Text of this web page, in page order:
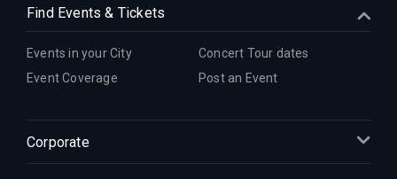
Find Events & Tickets
Events in your City
Concert Tour dates
Event Coverage
Post an Event
Corporate